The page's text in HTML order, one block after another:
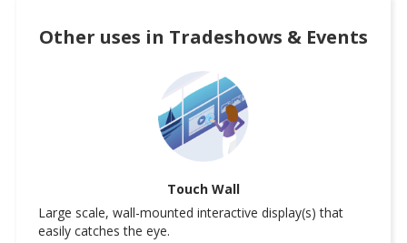
Other uses in Tradeshows & Events
Touch Wall
Large scale, wall-mounted interactive display(s) that
easily catches the eye.